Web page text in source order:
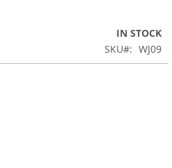
IN STOCK
SKU
WJ09